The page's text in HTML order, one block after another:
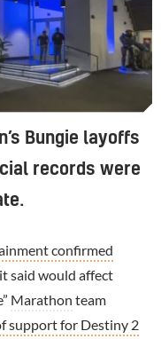
Bungie layoffs
records were
confirmed
it said would affect
Marathon team
support for Destiny 2